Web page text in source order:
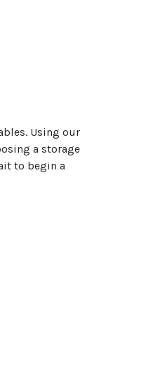
Using our
a storage
to begin a